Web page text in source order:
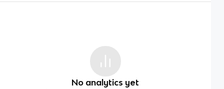
No analytics yet